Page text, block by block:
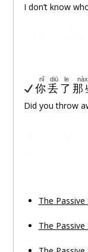
I don’t know
你
nǐ
丢
diū
了
le
那
Did you throw
The
The Passive